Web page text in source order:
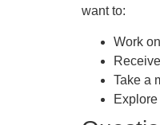
want to:
Work
Take a